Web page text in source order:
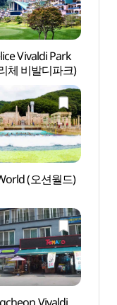
Vivaldi Park
체 비발디파크)
(오션월드)